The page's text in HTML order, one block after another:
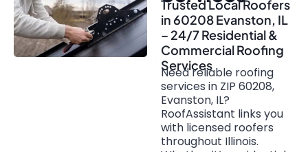
Trusted Local Roofers
in 60208 Evanston, IL
– 24/7 Residential &
Commercial Roofing
Services
Need reliable roofing
services in ZIP 60208,
Evanston, IL?
RoofAssistant links you
with licensed roofers
throughout Illinois.